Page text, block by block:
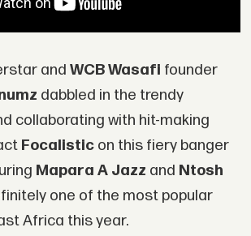
and WCB Wasafi founder
dabbled in the trendy
collaborating with hit-making
Focalisticon this fiery banger
Mapara A Jazz and Ntosh
one of the most popular
Africa this year.